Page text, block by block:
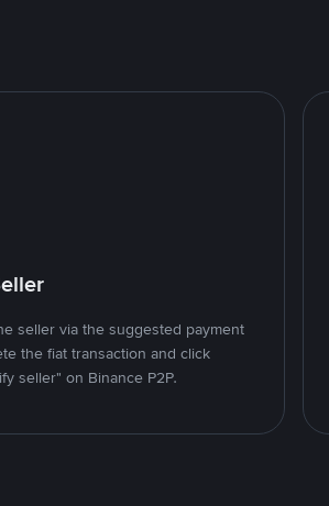
seller via the suggested payment
the fiat transaction and click
seller" on Binance P2P.